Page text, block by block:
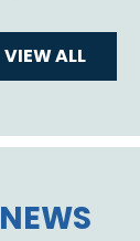
VIEW ALL
NEWS